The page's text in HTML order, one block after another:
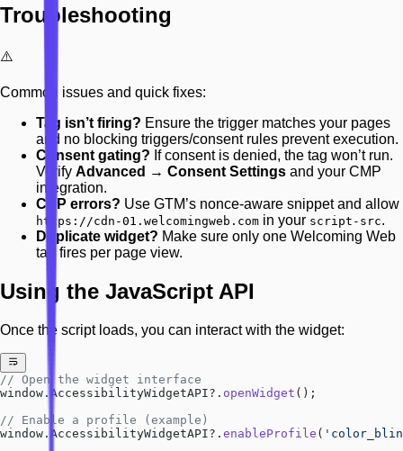
Troubleshooting
⚠️
Common issues and quick fixes:
Tag isn’t firing? Ensure the trigger matches your pages
and no blocking triggers/consent rules prevent execution.
Consent gating? If consent is denied, the tag won’t run.
Verify Advanced → Consent Settings and your CMP
integration.
CSP errors? Use GTM’s nonce-aware snippet and allow
https://cdn-01.welcomingweb.com in your script-src.
Duplicate widget? Make sure only one Welcoming Web
tag fires per page view.
Using the JavaScript API
Once the script loads, you can interact with the widget:
// Open the widget interface
window.AccessibilityWidgetAPI?. openWidget ();
// Enable a profile (example)
window.AccessibilityWidgetAPI?. enableProfile (